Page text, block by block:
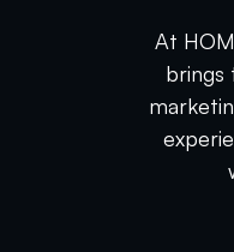
At
brings